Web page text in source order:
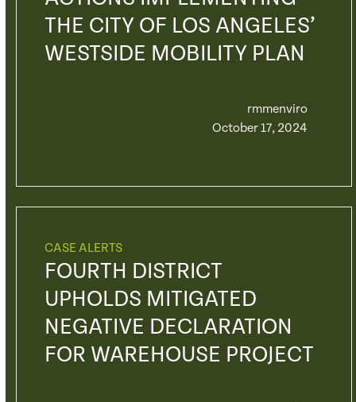
THE CITY OF LOS ANGELES’
WESTSIDE MOBILITY PLAN
rmmenviro
October 17, 2024
CASE ALERTS
FOURTH DISTRICT
UPHOLDS MITIGATED
NEGATIVE DECLARATION
FOR WAREHOUSE PROJECT